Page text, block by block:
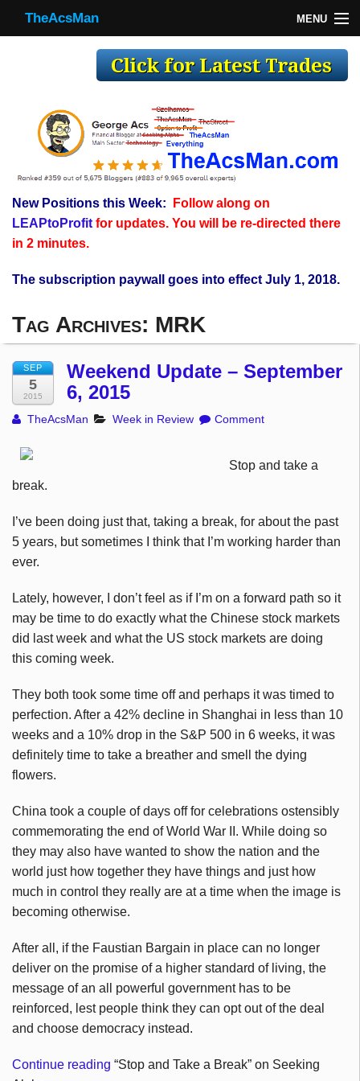
TheAcsMan MENU
Making Trades
Register
WP
TheAcsMan
New Positions this Week:
Follow along on
LEAPtoProfitfor updates. You will be re-directed there
in 2 minutes.
The subscription paywall goes into effect July 1, 2018.
Tag Archives: MRK
SEP
5
2015
Weekend Update – September
6, 2015
TheAcsMan Week in Review Comment
Stop and take a
break.
I’ve been doing just that, taking a break, for about the past
5 years, but sometimes I think that I’m working harder than
ever.
Lately, however, I don’t feel as if I’m on a forward path so it
may be time to do exactly what the Chinese stock markets
did last week and what the US stock markets are doing
this coming week.
They both took some time off and perhaps it was timed to
perfection. After a 42% decline in Shanghai in less than 10
weeks and a 10% drop in the S&P 500 in 6 weeks, it was
definitely time to take a breather and smell the dying
flowers.
China took a couple of days off for celebrations ostensibly
commemorating the end of World War II. While doing so
they may also have wanted to show the nation and the
world just how together they have things and just how
much in control they really are at a time when the image is
becoming otherwise.
After all, if the Faustian Bargain in place can no longer
deliver on the promise of a higher standard of living, the
message of an all powerful government has to be
reinforced, lest people think they can opt out of the deal
and choose democracy instead.
Continue reading “Stop and Take a Break” on Seeking